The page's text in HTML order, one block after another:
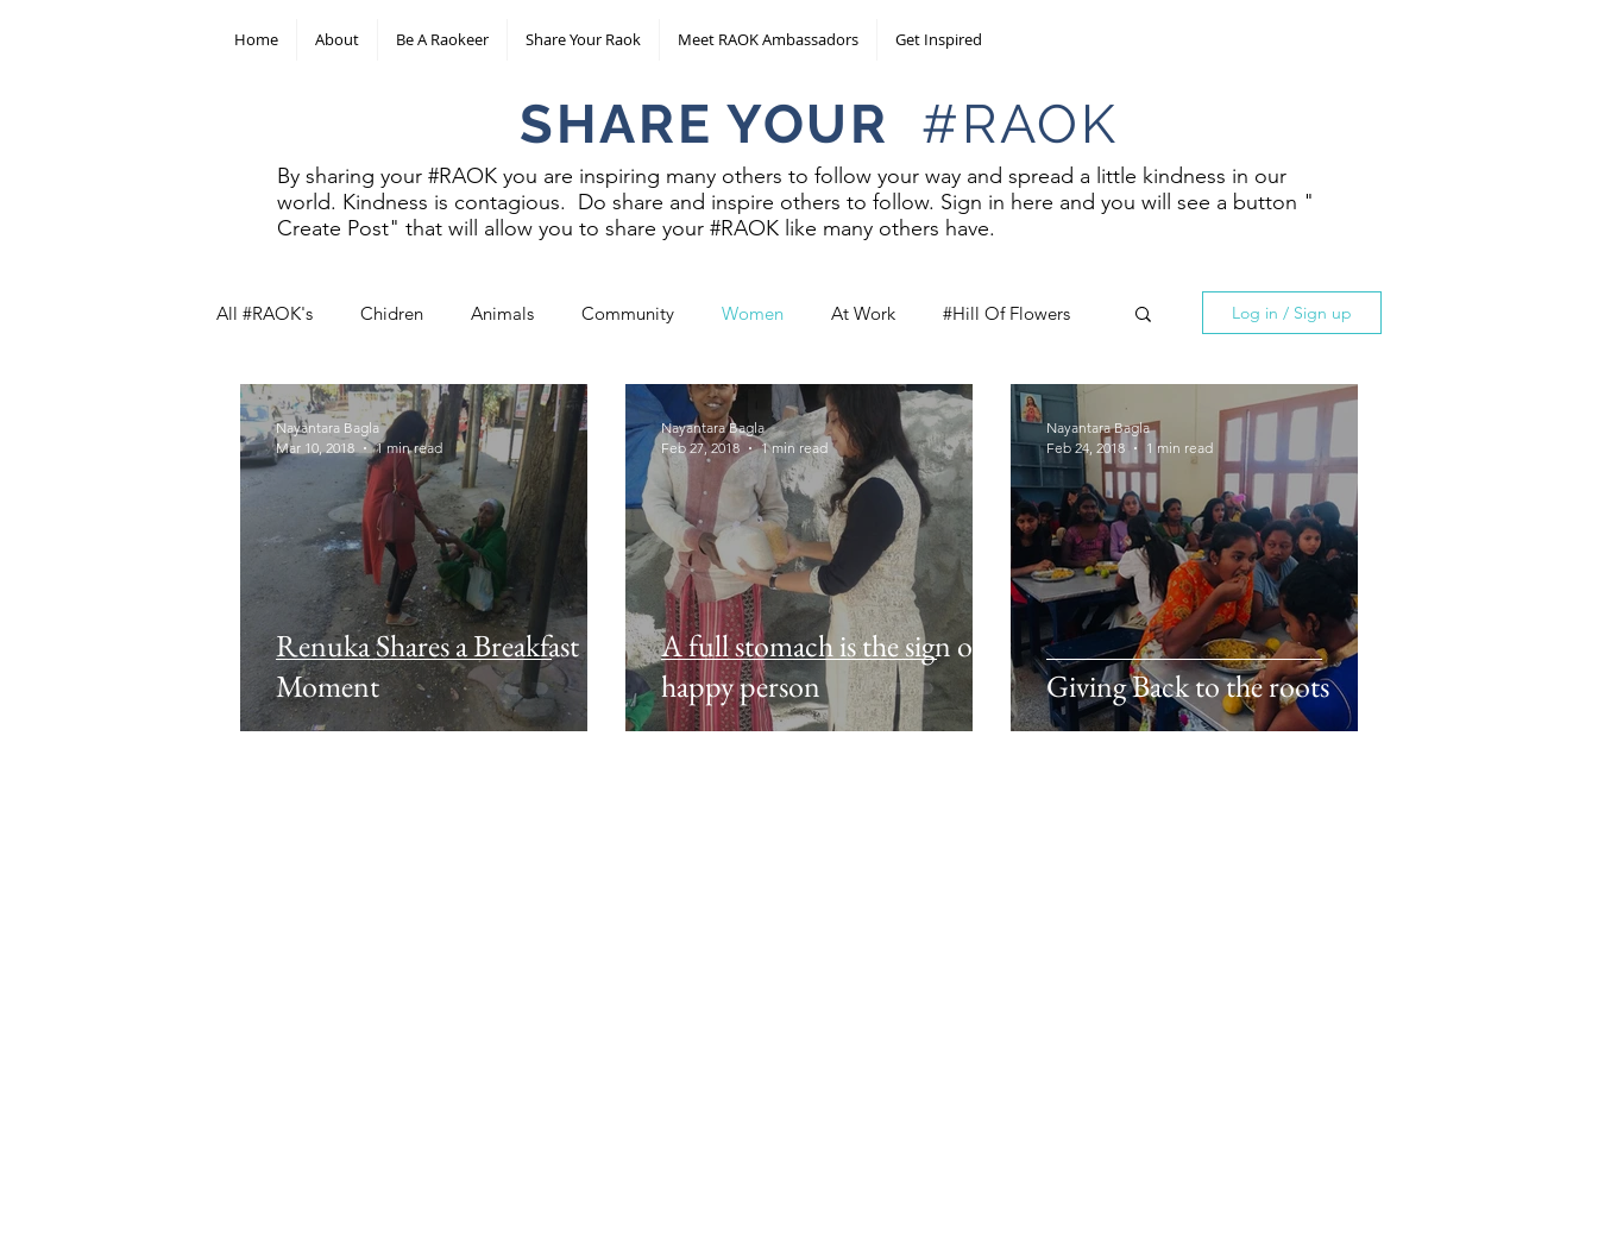
Home About Be A Raokeer Share Your Raok Meet RAOK Ambassadors Get Inspired
SHARE YOUR #RAOK
By sharing your #RAOK you are inspiring many others to follow your way and spread a little kindness in our
world. Kindness is contagious. Do share and inspire others to follow. Sign in here and you will see a button "
Create Post" that will allow you to share your #RAOK like many others have.
All #RAOK's Chidren Animals Community Women At Work #Hill Of Flowers
Other
Log in / Sign up
Renuka Shares a Breakfast
Moment
Nayantara Bagla
Mar 10, 2018
1 min read
A full stomach is the sign of a
happy person
Nayantara Bagla
Feb 27, 2018
1 min read
Giving Back to the roots
Nayantara Bagla
Feb 24, 2018
1 min read